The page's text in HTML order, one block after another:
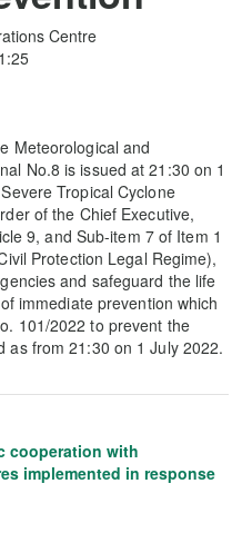
Centre
Meteorological and
No.8 is issued at 21:30 on 1
Tropical Cyclone
of the Chief Executive,
9, and Sub-item 7 of Item 1
Protection Legal Regime),
and safeguard the life
immediate prevention which
101/2022 to prevent the
as from 21:30 on 1 July 2022.
cooperation with
implemented in response